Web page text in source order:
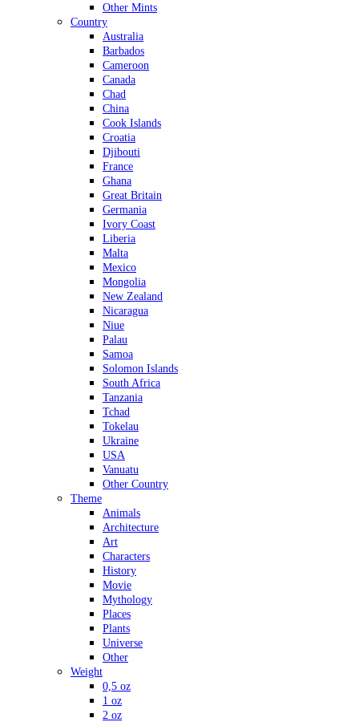
Other Mints
Country
Australia
Barbados
Cameroon
Canada
Chad
China
Cook Islands
Croatia
Djibouti
France
Ghana
Great Britain
Germania
Ivory Coast
Liberia
Malta
Mexico
Mongolia
New Zealand
Nicaragua
Niue
Palau
Samoa
Solomon Islands
South Africa
Tanzania
Tchad
Tokelau
Ukraine
USA
Vanuatu
Other Country
Theme
Animals
Architecture
Art
Characters
History
Movie
Mythology
Places
Plants
Universe
Other
Weight
0,5 oz
1 oz
2 oz